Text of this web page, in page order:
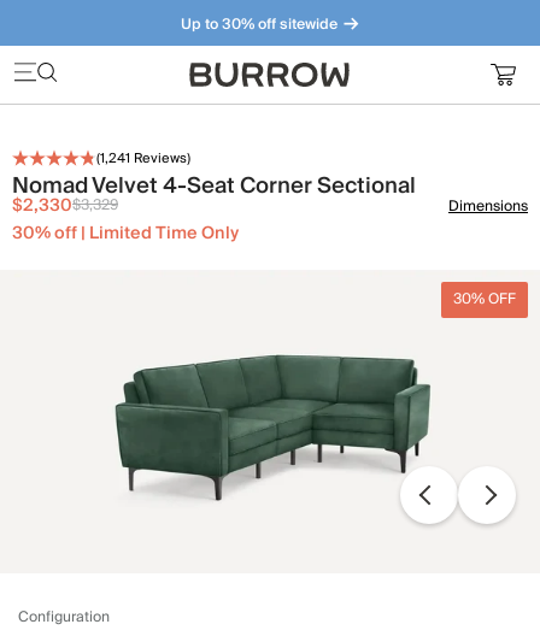
Up to 30% off sitewide
Furniture that just makes sense. Meet our bestsellers.
(1,241 Reviews)
Nomad Velvet 4-Seat Corner Sectional
$2,330$3,329
30% off | Limited Time Only
Dimensions
30% OFF
Configuration